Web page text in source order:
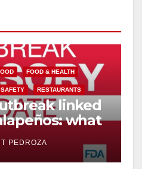
FOOD & HEALTH
RESTAURANTS
linked
what
PEDROZA